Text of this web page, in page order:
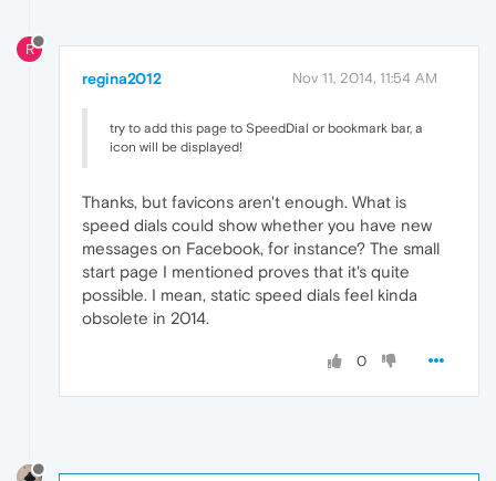
R
regina2012 Nov 11, 2014, 11:54 AM
try to add this page to SpeedDial or bookmark bar, a
icon will be displayed!
Thanks, but favicons aren't enough. What is
speed dials could show whether you have new
messages on Facebook, for instance? The small
start page I mentioned proves that it's quite
possible. I mean, static speed dials feel kinda
obsolete in 2014.
0